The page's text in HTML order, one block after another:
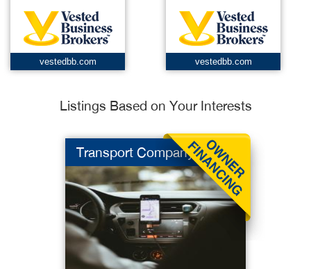
vestedbb.com vestedbb.com
Listings Based on Your Interests
Transport Company